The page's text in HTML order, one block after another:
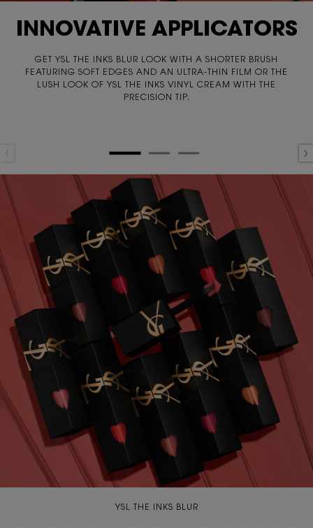
INNOVATIVE APPLICATORS
GET YSL THE INKS BLUR LOOK WITH A SHORTER BRUSH
FEATURING SOFT EDGES AND AN ULTRA-THIN FILM OR THE
LUSH LOOK OF YSL THE INKS VINYL CREAM WITH THE
PRECISION TIP.
YSL THE INKS BLUR